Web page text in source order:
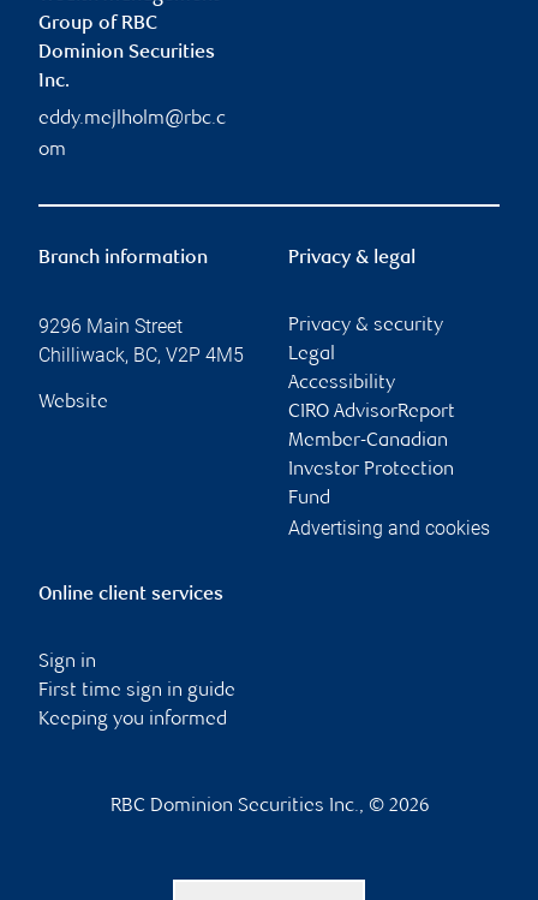
Group of RBC
Dominion Securities
Inc.
eddy.mejlholm@rbc.c
om
Branch information
9296 Main Street
Chilliwack, BC, V2P 4M5
Website
Privacy & legal
Privacy & security
Legal
Accessibility
CIRO AdvisorReport
Member-Canadian
Investor Protection
Fund
Advertising and cookies
Online client services
Sign in
First time sign in guide
Keeping you informed
RBC Dominion Securities Inc., © 2026